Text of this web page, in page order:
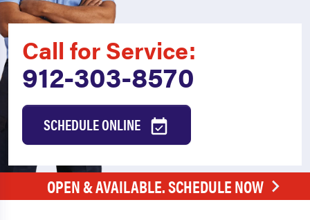
Call for Service:
912-303-8570
SCHEDULE ONLINE
OPEN & AVAILABLE. SCHEDULE NOW